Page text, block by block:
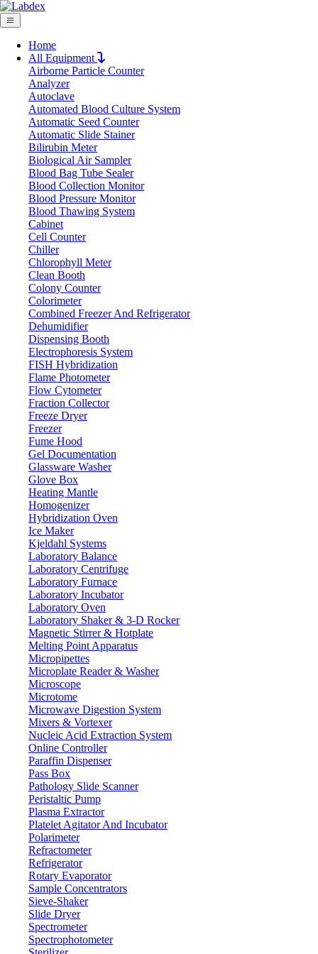
Home
All Equipment
Airborne Particle Counter
Analyzer
Autoclave
Automated Blood Culture System
Automatic Seed Counter
Automatic Slide Stainer
Bilirubin Meter
Biological Air Sampler
Blood Bag Tube Sealer
Blood Collection Monitor
Blood Pressure Monitor
Blood Thawing System
Cabinet
Cell Counter
Chiller
Chlorophyll Meter
Clean Booth
Colony Counter
Colorimeter
Combined Freezer And Refrigerator
Dehumidifier
Dispensing Booth
Electrophoresis System
FISH Hybridization
Flame Photometer
Flow Cytometer
Fraction Collector
Freeze Dryer
Freezer
Fume Hood
Gel Documentation
Glassware Washer
Glove Box
Heating Mantle
Homogenizer
Hybridization Oven
Ice Maker
Kjeldahl Systems
Laboratory Balance
Laboratory Centrifuge
Laboratory Furnace
Laboratory Incubator
Laboratory Oven
Laboratory Shaker & 3-D Rocker
Magnetic Stirrer & Hotplate
Melting Point Apparatus
Micropipettes
Microplate Reader & Washer
Microscope
Microtome
Microwave Digestion System
Mixers & Vortexer
Nucleic Acid Extraction System
Online Controller
Paraffin Dispenser
Pass Box
Pathology Slide Scanner
Peristaltic Pump
Plasma Extractor
Platelet Agitator And Incubator
Polarimeter
Refractometer
Refrigerator
Rotary Evaporator
Sample Concentrators
Sieve-Shaker
Slide Dryer
Spectrometer
Spectrophotometer
Request Quote
Request Quote
Name
Company
Email
Product
Message
Submit
Download
Magnetic Sensor Analytical Balance
LX400MSB
Magnetic Sensor Analytical Balance
LX400MSB
Email:info@labdex.com
Description
It is a high speed analytical weighing balance. Built-in magnetic
force balance sensor for faster weighing with stability. The panel
features five operational buttons with a slide glass windscreen for
easy operation. Specially makes the fine pouring cast aluminum
outer covering to enhance the balance of the antistatic and anti-
jamming capability.
Specifications
Weighing capacity 300 g
Sensor
Magnet
Minimum weighing 0.004 g
Resolution
0.001 g
Stable time
≤ 3 S
Display
Pan size
Ф 80 mm
Operation temp
15-35 °C
Repeat ability
±0.002 g
Liner
± 0.003 g
Draft shield size
240 x 190 x 265 mm
Cal. weight
Interface
RS232
Packing size
Gross weight
Features
Internal calibration
Five operational button panel
Sliding glass windscreen